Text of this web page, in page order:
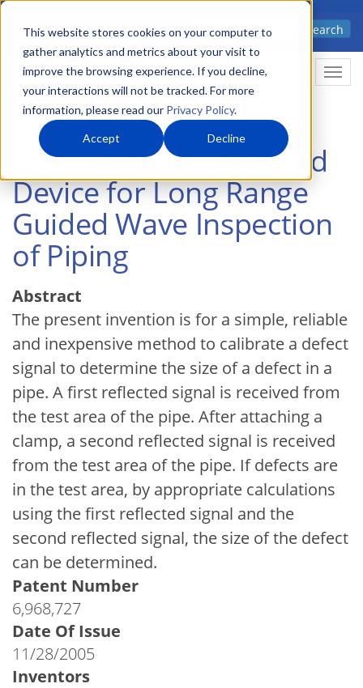
This website stores cookies on your computer to
gather analytics and metrics about your visit to
improve the browsing experience. If you decline,
your interactions will not be tracked. For more
information, please read our Privacy Policy.
Accept Decline
Skip
main
content
Advanced science. Applied
Search
Calibration Method and
Device for Long Range
Guided Wave Inspection
of Piping
Abstract
The present invention is for a simple, reliable
and inexpensive method to calibrate a defect
signal to determine the size of a defect in a
pipe. A first reflected signal is received from
the test area of the pipe. After attaching a
clamp, a second reflected signal is received
from the test area of the pipe. If defects are
in the test area, by appropriate calculations
using the first reflected signal and the
second reflected signal, the size of the defect
can be determined.
Patent Number
6,968,727
Date Of Issue
11/28/2005
Inventors